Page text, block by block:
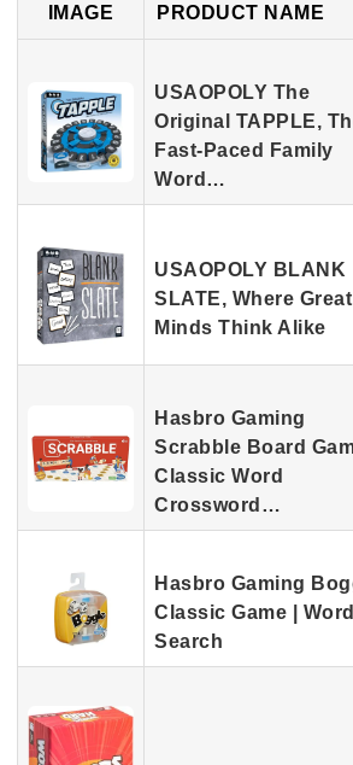
IMAGE PRODUCT NAME
USAOPOLY The
Original TAPPLE,
Fast-Paced Family
Word…
USAOPOLY BLANK
SLATE, Where Great
Minds Think Alike
Hasbro Gaming
Scrabble Board
Classic Word
Crossword…
Hasbro Gaming
Classic Game | Word
Search